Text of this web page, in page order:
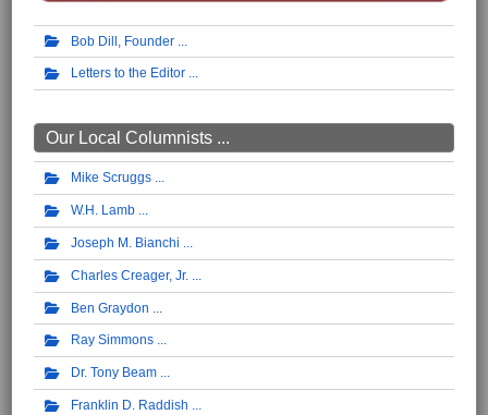
Bob Dill, Founder
Letters to the Editor
Our Local Columnists ...
Mike Scruggs
W.H. Lamb
Joseph M. Bianchi
Charles Creager, Jr.
Ben Graydon
Ray Simmons
Dr. Tony Beam
Franklin D. Raddish